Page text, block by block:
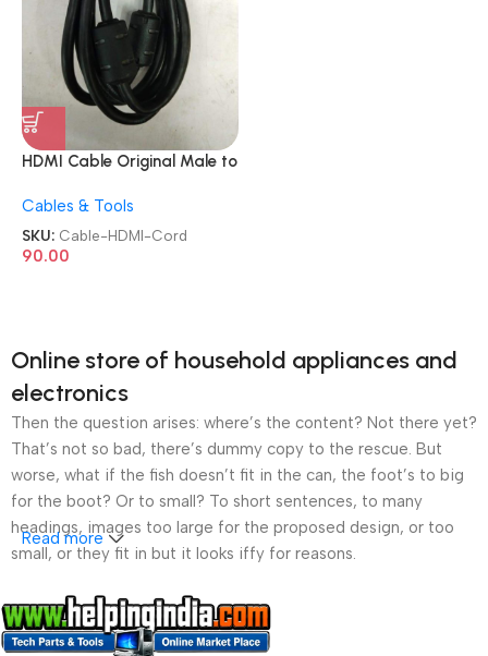
HDMI Cable Original Male to
TV/PC/Monitor/LCD/LED/Pr
ojector/CCTV/KVM Display
HDMI Cord
Cables & Tools
SKU: Cable-HDMI-Cord
90.00
Online store of household appliances and
electronics
Then the question arises: where’s the content? Not there yet?
That’s not so bad, there’s dummy copy to the rescue. But
worse, what if the fish doesn’t fit in the can, the foot’s to big
for the boot? Or to small? To short sentences, to many
headings, images too large for the proposed design, or too
small, or they fit in but it looks iffy for reasons.
A client that’s unhappy for a reason is a problem, a client
that’s unhappy though he or her can’t quite put a finger on it is
Read more